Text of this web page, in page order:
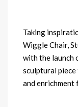
Taking
Wiggle Chair,
with the launch
sculptural
and